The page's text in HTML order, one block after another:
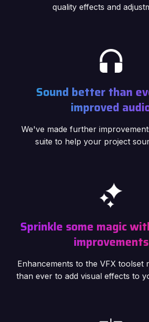
quality effects and
Sound better than
improved
We've made further
suite to help your project
Sprinkle some magic
improvements
Enhancements to the VFX toolset
than ever to add visual effects to